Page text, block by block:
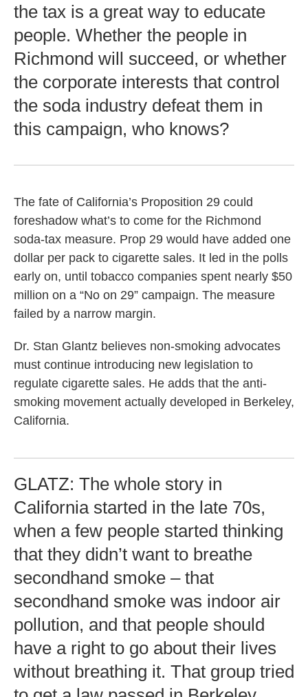
the tax is a great way to educate
people. Whether the people in
Richmond will succeed, or whether
the corporate interests that control
the soda industry defeat them in
this campaign, who knows?
The fate of California’s Proposition 29 could
foreshadow what’s to come for the Richmond
soda-tax measure. Prop 29 would have added one
dollar per pack to cigarette sales. It led in the polls
early on, until tobacco companies spent nearly $50
million on a “No on 29” campaign. The measure
failed by a narrow margin.
Dr. Stan Glantz believes non-smoking advocates
must continue introducing new legislation to
regulate cigarette sales. He adds that the anti-
smoking movement actually developed in Berkeley,
California.
GLATZ: The whole story in
California started in the late 70s,
when a few people started thinking
that they didn’t want to breathe
secondhand smoke – that
secondhand smoke was indoor air
pollution, and that people should
have a right to go about their lives
without breathing it. That group tried